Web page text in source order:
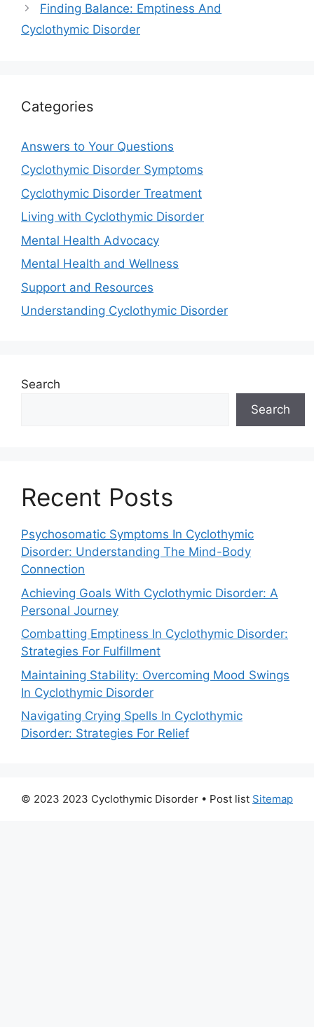
Finding Balance: Emptiness And
Cyclothymic Disorder
Categories
Answers to Your Questions
Cyclothymic Disorder Symptoms
Cyclothymic Disorder Treatment
Living with Cyclothymic Disorder
Mental Health Advocacy
Mental Health and Wellness
Support and Resources
Understanding Cyclothymic Disorder
Search
Search
Recent Posts
Psychosomatic Symptoms In Cyclothymic
Disorder: Understanding The Mind-Body
Connection
Achieving Goals With Cyclothymic Disorder: A
Personal Journey
Combatting Emptiness In Cyclothymic Disorder:
Strategies For Fulfillment
Maintaining Stability: Overcoming Mood Swings
In Cyclothymic Disorder
Navigating Crying Spells In Cyclothymic
Disorder: Strategies For Relief
© 2023 2023 Cyclothymic Disorder • Post list Sitemap